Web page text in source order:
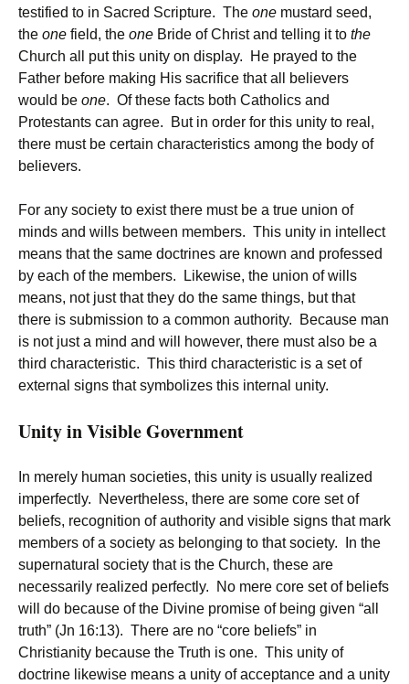
testified to in Sacred Scripture. The one mustard seed,
the one field, the one Bride of Christ and telling it to the
Church all put this unity on display. He prayed to the
Father before making His sacrifice that all believers
would be one. Of these facts both Catholics and
Protestants can agree. But in order for this unity to real,
there must be certain characteristics among the body of
believers.
For any society to exist there must be a true union of
minds and wills between members. This unity in intellect
means that the same doctrines are known and professed
by each of the members. Likewise, the union of wills
means, not just that they do the same things, but that
there is submission to a common authority. Because man
is not just a mind and will however, there must also be a
third characteristic. This third characteristic is a set of
external signs that symbolizes this internal unity.
Unity in Visible Government
In merely human societies, this unity is usually realized
imperfectly. Nevertheless, there are some core set of
beliefs, recognition of authority and visible signs that mark
members of a society as belonging to that society. In the
supernatural society that is the Church, these are
necessarily realized perfectly. No mere core set of beliefs
will do because of the Divine promise of being given “all
truth” (Jn 16:13). There are no “core beliefs” in
Christianity because the Truth is one. This unity of
doctrine likewise means a unity of acceptance and a unity